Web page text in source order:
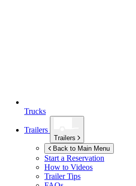
Trucks
Trailers
Trailers
Back to Main Menu
Start a Reservation
How to Videos
Trailer Tips